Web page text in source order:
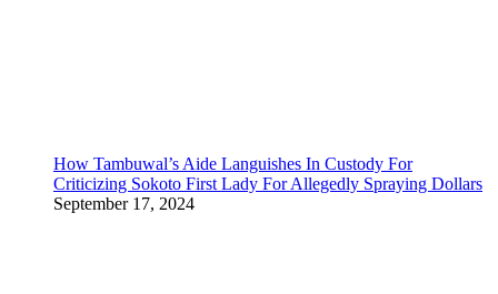
How Tambuwal’s Aide Languishes In Custody For
Criticizing Sokoto First Lady For Allegedly Spraying Dollars
September 17, 2024